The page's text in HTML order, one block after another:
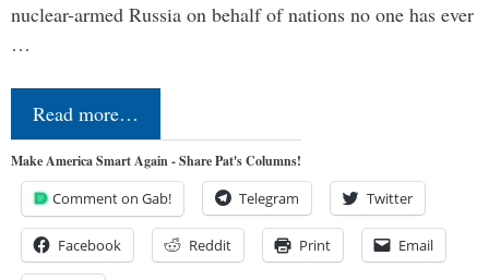
nuclear-armed Russia on behalf of nations no one has ever
…
Read more…
Make America Smart Again - Share Pat's Columns!
Comment on Gab! Telegram Twitter
Facebook Reddit Print Email